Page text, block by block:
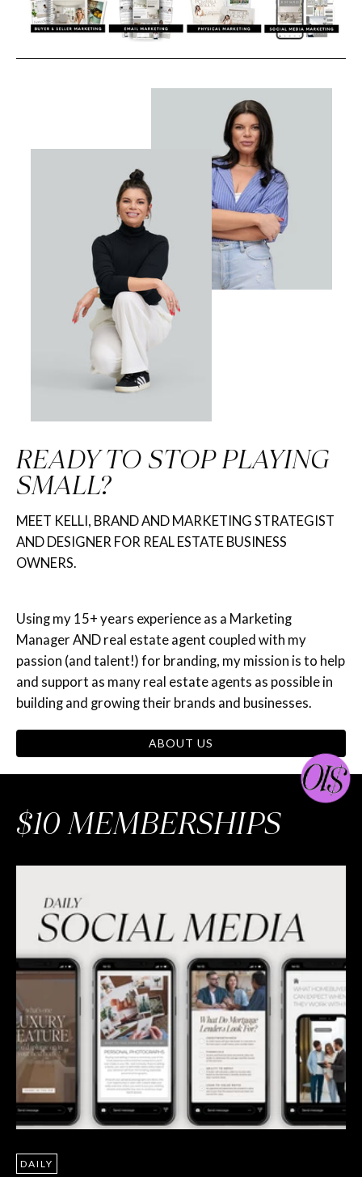
READY TO STOP PLAYING
SMALL?
MEET KELLI, BRAND AND MARKETING STRATEGIST
AND DESIGNER FOR REAL ESTATE BUSINESS
OWNERS.
Using my 15+ years experience as a Marketing
Manager AND real estate agent coupled with my
passion (and talent!) for branding, my mission is to help
and support as many real estate agents as possible in
building and growing their brands and businesses.
ABOUT US
$10 MEMBERSHIPS
DAILY